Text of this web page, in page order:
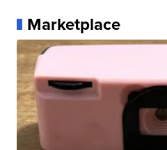
Marketplace